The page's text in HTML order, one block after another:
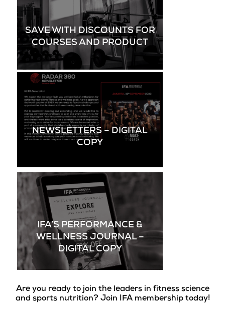
SAVE WITH DISCOUNTS FOR
COURSES AND PRODUCT
NEWSLETTERS – DIGITAL
COPY
IFA’S PERFORMANCE &
WELLNESS JOURNAL –
DIGITAL COPY
Are you ready to join the leaders in fitness science
and sports nutrition? Join IFA membership today!